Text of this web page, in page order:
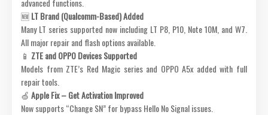
🆕LT Brand (Qualcomm-Based) Added
Many LT series supported now including LT P8, P10, Note 10M, and W7.
All major repair and flash options available.
📱 ZTE and OPPO Devices Supported
Models from ZTE’s Red Magic series and OPPO A5x added with full
repair tools.
🍏 Apple Fix – Get Activation Improved
Now supports “Change SN” for bypass Hello No Signal issues.